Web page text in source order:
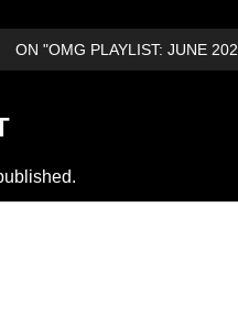
ON "OMG PLAYLIST: JUNE